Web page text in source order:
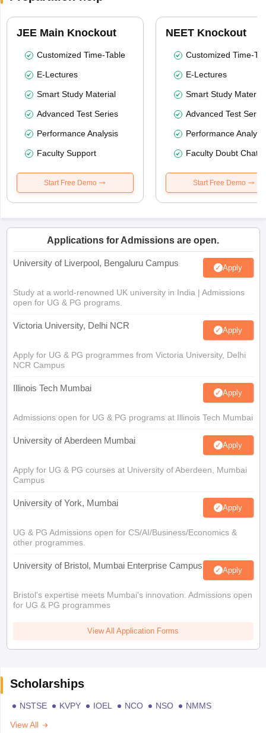
JEE Main Knockout
Customized Time-Table
E-Lectures
Smart Study Material
Advanced Test Series
Performance Analysis
Faculty Support
Start Free Demo
NEET Knockout
Customized Time-
E-Lectures
Smart Study Material
Advanced Test
Performance
Faculty Doubt Chat
Start Free Demo
Applications for Admissions are open.
University of Liverpool, Bengaluru Campus Apply
Study at a world-renowned UK university in India | Admissions
open for UG & PG programs.
Victoria University, Delhi NCR Apply
Apply for UG & PG programmes from Victoria University, Delhi
NCR Campus
Illinois Tech Mumbai Apply
Admissions open for UG & PG programs at Illinois Tech Mumbai
University of Aberdeen Mumbai Apply
Apply for UG & PG courses at University of Aberdeen, Mumbai
Campus
University of York, Mumbai Apply
UG & PG Admissions open for CS/AI/Business/Economics &
other programmes.
University of Bristol, Mumbai Enterprise Campus Apply
Bristol's expertise meets Mumbai's innovation. Admissions open
for UG & PG programmes
View All Application Forms
Scholarships
NSTSE KVPY IOEL NCO NSO
NMMS
View All